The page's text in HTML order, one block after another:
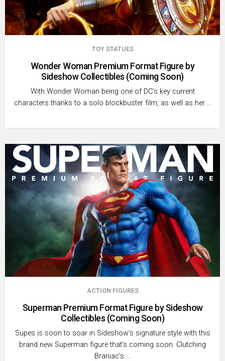
TOY STATUES
Wonder Woman Premium Format Figure by
Sideshow Collectibles (Coming Soon)
With Wonder Woman being one of DC’s key current
characters thanks to a solo blockbuster film, as well as her …
ACTION FIGURES
Superman Premium Format Figure by Sideshow
Collectibles (Coming Soon)
Supes is soon to soar in Sideshow‘s signature style with this
brand new Superman figure that’s coming soon. Clutching
Braniac’s …